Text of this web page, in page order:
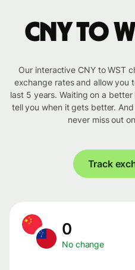
CNY to
Our interactive CNY to WST
exchange rates and allow you
last 5 years. Waiting on a better
tell you when it gets better.
never miss out
Track
0
No change